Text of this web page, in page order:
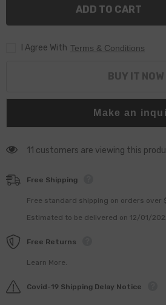
Injector
ADD TO CART
I Agree With Terms & Conditions
BUY IT NOW
Make an
11 customers are viewing this
Free Shipping
Free standard shipping on orders over
Estimated to be delivered on 12/01/
Free Returns
Learn More.
Covid-19 Shipping Delay Notice